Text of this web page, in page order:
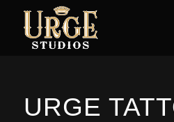
URGE